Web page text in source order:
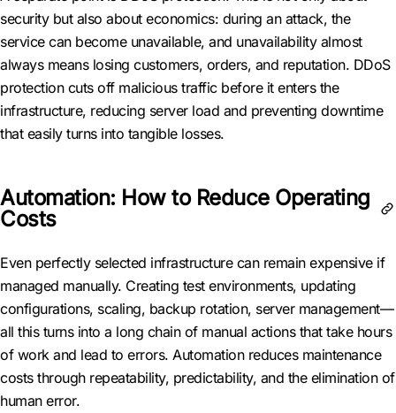
security but also about economics: during an attack, the
service can become unavailable, and unavailability almost
always means losing customers, orders, and reputation. DDoS
protection cuts off malicious traffic before it enters the
infrastructure, reducing server load and preventing downtime
that easily turns into tangible losses.
Automation: How to Reduce Operating
Costs
Even perfectly selected infrastructure can remain expensive if
managed manually. Creating test environments, updating
configurations, scaling, backup rotation, server management—
all this turns into a long chain of manual actions that take hours
of work and lead to errors. Automation reduces maintenance
costs through repeatability, predictability, and the elimination of
human error.